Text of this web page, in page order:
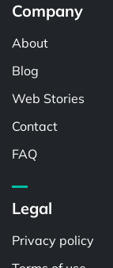
Company
About
Blog
Web Stories
Contact
FAQ
Legal
Privacy policy